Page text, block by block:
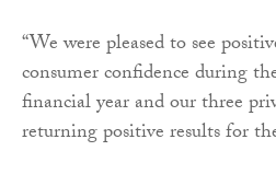
“We were pleased to see
consumer confidence during
financial year and our three
returning positive results for